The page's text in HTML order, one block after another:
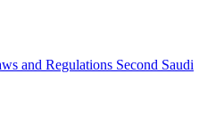
and Regulations Second Saudi